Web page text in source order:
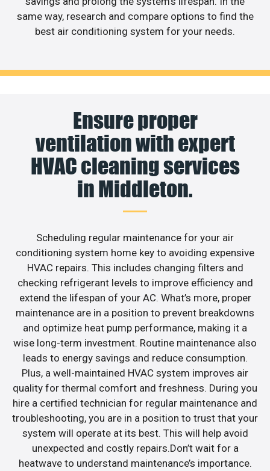
same way, research and compare options to find the
best air conditioning system for your needs.
Ensure proper
ventilation with expert
HVAC cleaning services
in Middleton.
Scheduling regular maintenance for your air
conditioning system home key to avoiding expensive
HVAC repairs. This includes changing filters and
checking refrigerant levels to improve efficiency and
extend the lifespan of your AC. What’s more, proper
maintenance are in a position to prevent breakdowns
and optimize heat pump performance, making it a
wise long-term investment. Routine maintenance also
leads to energy savings and reduce consumption.
Plus, a well-maintained HVAC system improves air
quality for thermal comfort and freshness. During you
hire a certified technician for regular maintenance and
troubleshooting, you are in a position to trust that your
system will operate at its best. This will help avoid
unexpected and costly repairs.Don’t wait for a
heatwave to understand maintenance’s importance.